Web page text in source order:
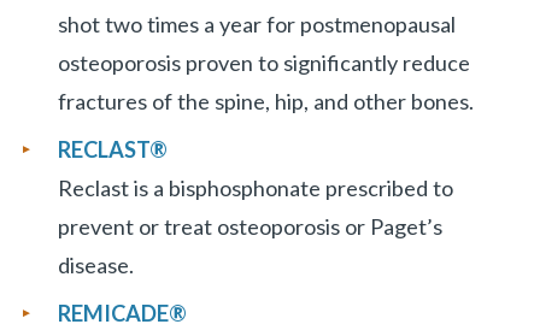
shot two times a year for postmenopausal
osteoporosis proven to significantly reduce
fractures of the spine, hip, and other bones.
RECLAST®
Reclast is a bisphosphonate prescribed to
prevent or treat osteoporosis or Paget’s
disease.
REMICADE®